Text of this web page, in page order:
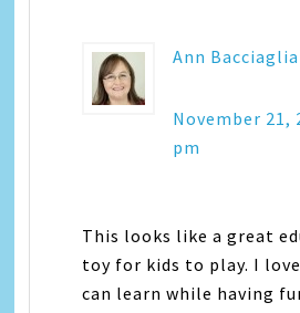
Ann Bacciaglia
November 21,
pm
This looks like a great
toy for kids to play. I
can learn while having